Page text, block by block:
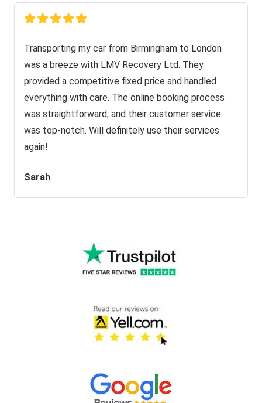
Transporting my car from Birmingham to London
was a breeze with LMV Recovery Ltd. They
provided a competitive fixed price and handled
everything with care. The online booking process
was straightforward, and their customer service
was top-notch. Will definitely use their services
again!
Sarah